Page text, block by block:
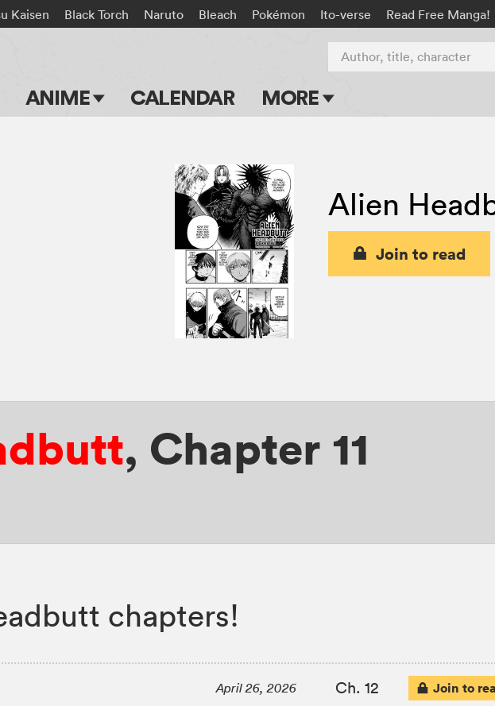
Kaisen Black Torch Naruto Bleach Pokémon Ito-verse Read Free Manga!
ANIME CALENDAR MORE
Apps
Events
Submit Manga
Author, title, character
Alien
Join to read
, Chapter 11
chapters!
April 26, 2026 Ch. 12 Join to